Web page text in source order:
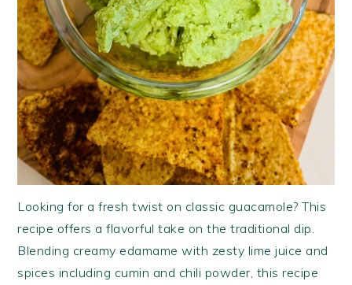
Looking for a fresh twist on classic guacamole? This
recipe offers a flavorful take on the traditional dip.
Blending creamy edamame with zesty lime juice and
spices including cumin and chili powder, this recipe